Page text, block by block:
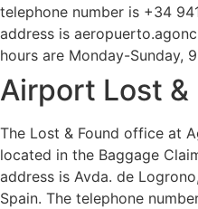
telephone number is +34
address is
hours are Monday-Sunday,
Airport Lost &
The Lost & Found office at
located in the Baggage
address is Avda. de
Spain. The telephone